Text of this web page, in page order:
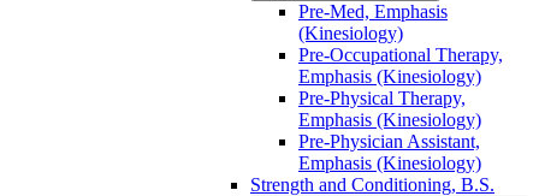
Pre-​Med, Emphasis
(Kinesiology)
Pre-​Occupational Therapy,
Emphasis (Kinesiology)
Pre-​Physical Therapy,
Emphasis (Kinesiology)
Pre-​Physician Assistant,
Emphasis (Kinesiology)
Strength and Conditioning, B.S.